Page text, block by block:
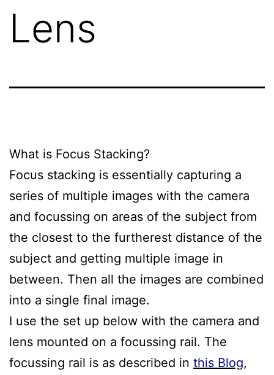
Lens
What is Focus Stacking?
Focus stacking is essentially capturing a
series of multiple images with the camera
and focussing on areas of the subject from
the closest to the furtherest distance of the
subject and getting multiple image in
between. Then all the images are combined
into a single final image.
I use the set up below with the camera and
lens mounted on a focussing rail. The
focussing rail is as described in this Blog,